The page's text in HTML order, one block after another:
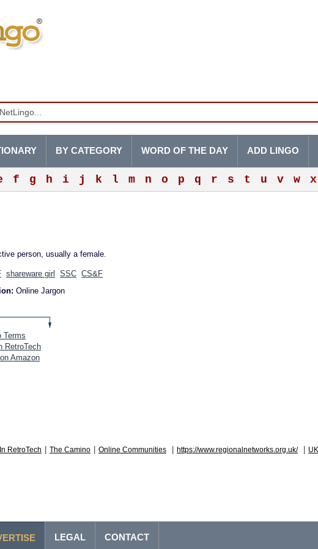
f g h i j k l m n o p q r s t u v w x
BY CATEGORY WORD OF THE DAY ADD LINGO
person, usually a female.
shareware girl SSC CS&F
Online Jargon
Terms
RetroTech
Amazon
In RetroTech The Camino Online Communities https://www.regionalnetworks.org.uk/
LEGAL CONTACT